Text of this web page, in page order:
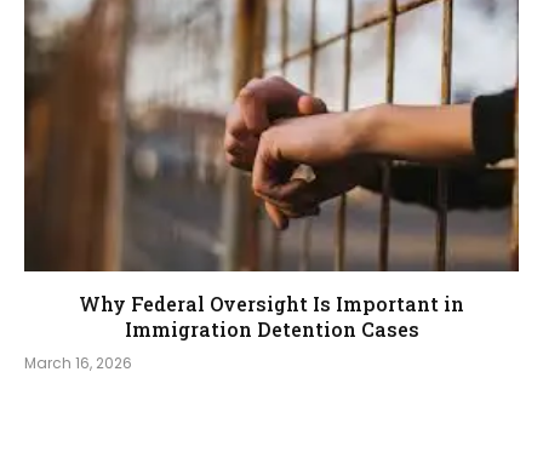
Why Federal Oversight Is Important in
Immigration Detention Cases
March 16, 2026